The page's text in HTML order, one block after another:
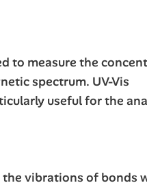
to measure the
spectrum. UV-Vis
useful for the
vibrations of bonds